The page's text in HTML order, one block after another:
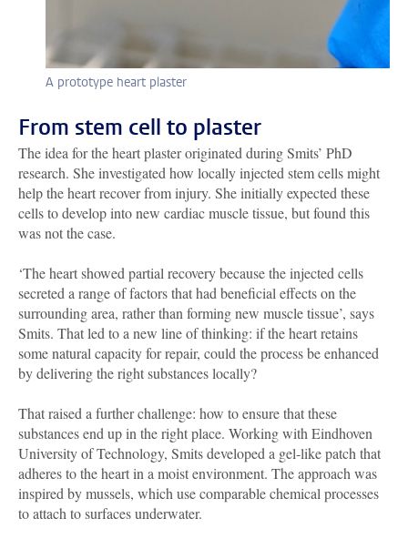
A prototype heart plaster
From stem cell to plaster
The idea for the heart plaster originated during Smits’ PhD
research. She investigated how locally injected stem cells might
help the heart recover from injury. She initially expected these
cells to develop into new cardiac muscle tissue, but found this
was not the case.
‘The heart showed partial recovery because the injected cells
secreted a range of factors that had beneficial effects on the
surrounding area, rather than forming new muscle tissue’, says
Smits. That led to a new line of thinking: if the heart retains
some natural capacity for repair, could the process be enhanced
by delivering the right substances locally?
That raised a further challenge: how to ensure that these
substances end up in the right place. Working with Eindhoven
University of Technology, Smits developed a gel-like patch that
adheres to the heart in a moist environment. The approach was
inspired by mussels, which use comparable chemical processes
to attach to surfaces underwater.